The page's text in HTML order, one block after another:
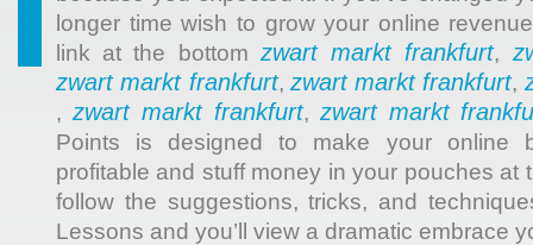
longer time wish to grow your online
link at the bottom zwart markt frankfurt,
zwart markt frankfurt, zwart markt frankfurt,
, zwart markt frankfurt, zwart markt
Points is designed to make your online
profitable and stuff money in your pouches at
follow the suggestions, tricks, and
Lessons and you’ll view a dramatic embrace